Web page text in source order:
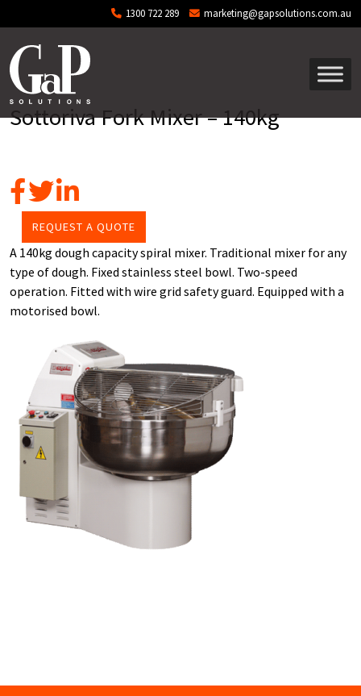
Skip to main content 1300 722 289 marketing@gapsolutions.com.au
Sottoriva Fork Mixer – 140kg
REQUEST A QUOTE
A 140kg dough capacity spiral mixer. Traditional mixer for any
type of dough. Fixed stainless steel bowl. Two-speed
operation. Fitted with wire grid safety guard. Equipped with a
motorised bowl.